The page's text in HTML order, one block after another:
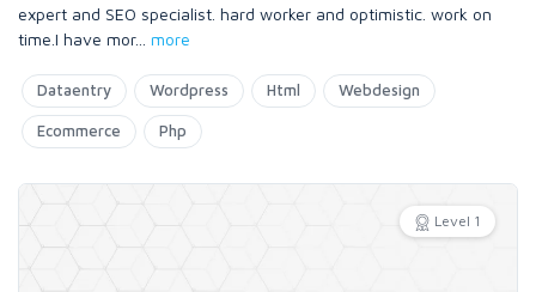
expert and SEO specialist. hard worker and optimistic. work on
time.I have mor... more
Dataentry Wordpress Html Webdesign
Ecommerce Php
Level 1